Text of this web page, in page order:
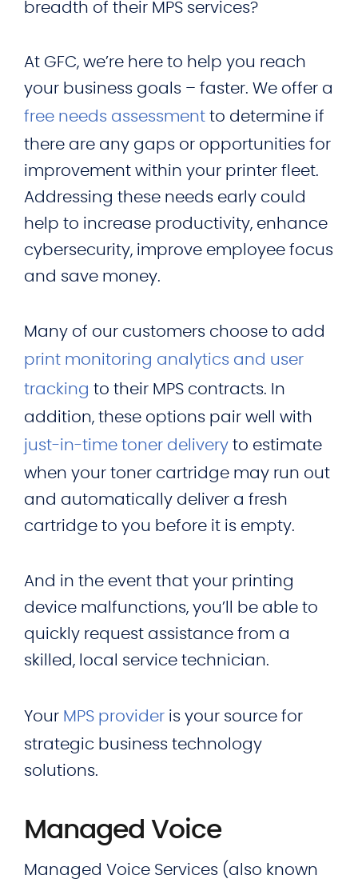
breadth of their MPS services?
At GFC, we’re here to help you reach
your business goals – faster. We offer a
free needs assessment to determine if
there are any gaps or opportunities for
improvement within your printer fleet.
Addressing these needs early could
help to increase productivity, enhance
cybersecurity, improve employee focus
and save money.
Many of our customers choose to add
print monitoring analytics and user
tracking to their MPS contracts. In
addition, these options pair well with
just-in-time toner delivery to estimate
when your toner cartridge may run out
and automatically deliver a fresh
cartridge to you before it is empty.
And in the event that your printing
device malfunctions, you’ll be able to
quickly request assistance from a
skilled, local service technician.
Your MPS provider is your source for
strategic business technology
solutions.
Managed Voice
Managed Voice Services (also known